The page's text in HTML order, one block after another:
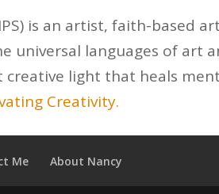
is an artist, faith-based
universal languages of art
light that heals
Creativity.
Me About Nancy